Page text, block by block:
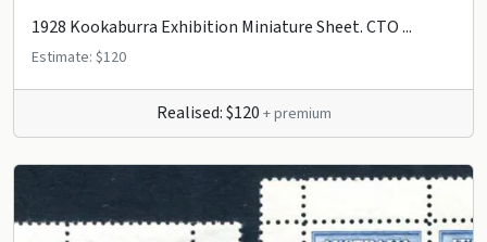
1928 Kookaburra Exhibition Miniature Sheet. CTO ...
Estimate: $120
Realised: $120 + premium